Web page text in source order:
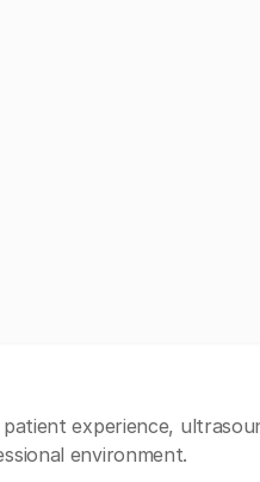
patient experience,
environment.